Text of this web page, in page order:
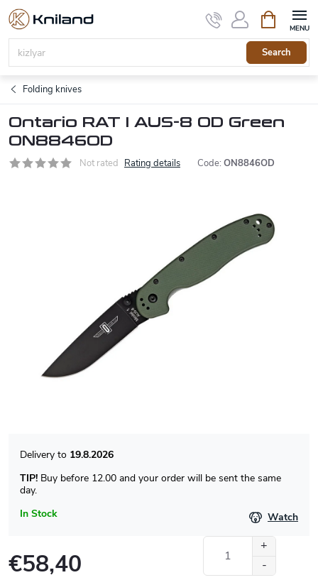
Skip
content
Search
cart
Folding knives
Ontario RAT I AUS-8 OD Green
ON8846OD
Not rated Rating details Code: ON8846OD
In Stock
19.8.2026
TIP! Buy before 12.00 and your order will be sent the same
day.
Watch
€58,40